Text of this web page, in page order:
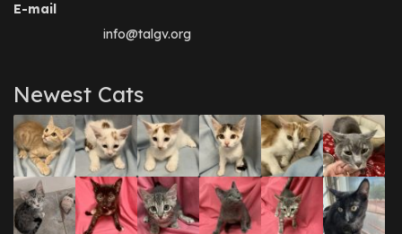
E-mail
info@talgv.org
Newest Cats